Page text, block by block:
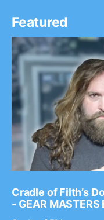
Featured
Cradle of Filth’s
- GEAR